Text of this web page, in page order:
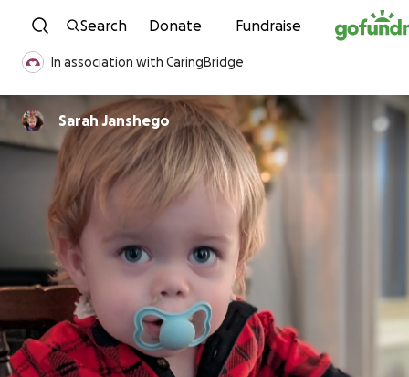
Skip to content
Search Donate Fundraise
In association with CaringBridge
Sarah Janshego